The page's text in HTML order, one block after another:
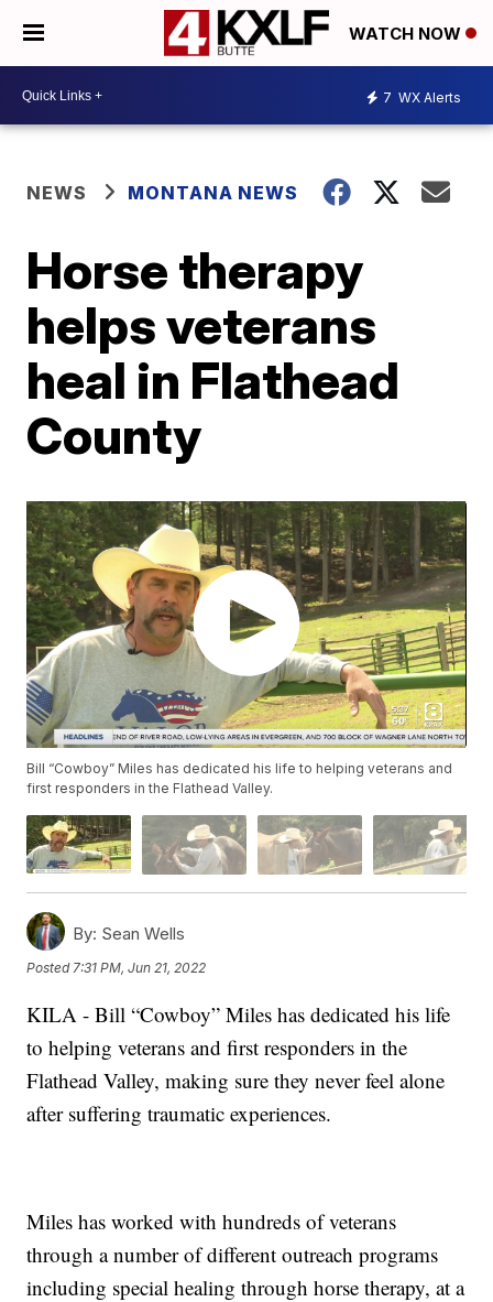
WATCH NOW
7 WX Alerts
NEWS MONTANA NEWS
Horse therapy
helps veterans
heal in Flathead
County
Bill “Cowboy” Miles has dedicated his life to helping veterans and
first responders in the Flathead Valley.
By: Sean Wells
Posted7:31 PM, Jun 21, 2022
KILA - Bill “Cowboy” Miles has dedicated his life
to helping veterans and first responders in the
Flathead Valley, making sure they never feel alone
after suffering traumatic experiences.
Miles has worked with hundreds of veterans
through a number of different outreach programs
including special healing through horse therapy, at a